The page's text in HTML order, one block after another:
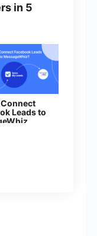
in 5
Leads to